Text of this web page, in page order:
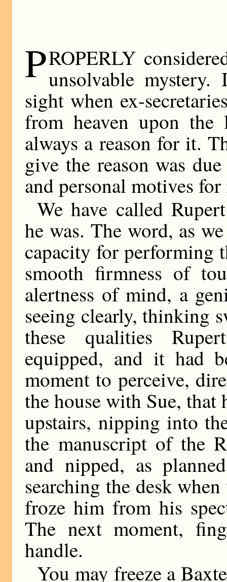
PROPERLY
unsolvable
sight when ex-
from heaven upon the
always a reason for it.
give the reason was
and personal motives
We have called
he was. The word, as
capacity for performing
smooth firmness of
alertness of mind, a
seeing clearly, thinking
these qualities
equipped, and it had
moment to perceive,
the house with Sue, that
upstairs, nipping into
the manuscript of the
and nipped, as
searching the desk
froze him from his
The next moment,
handle.
You may freeze a